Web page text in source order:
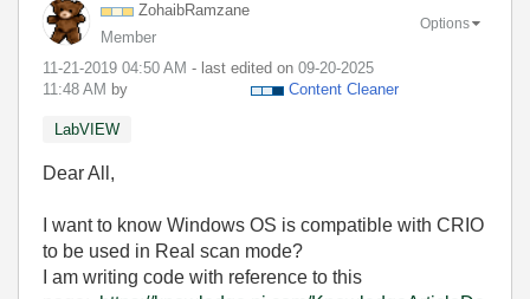
ZohaibRamzane
Member
‎11-21-2019 04:50 AM - last edited on ‎09-20-2025
11:48 AM by Content Cleaner
Options
LabVIEW
Dear All,
I want to know Windows OS is compatible with CRIO
to be used in Real scan mode?
I am writing code with reference to this